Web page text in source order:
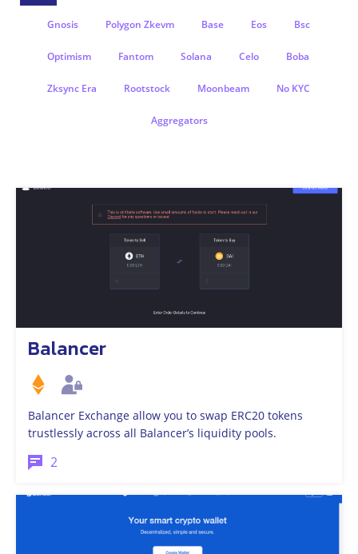
Gnosis Polygon Zkevm Base Eos Bsc
Optimism Fantom Solana Celo Boba
Zksync Era Rootstock Moonbeam No KYC
Aggregators
Balancer
Balancer Exchange allow you to swap ERC20 tokens
trustlessly across all Balancer’s liquidity pools.
2